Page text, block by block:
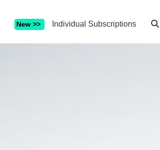
New >> Individual Subscriptions